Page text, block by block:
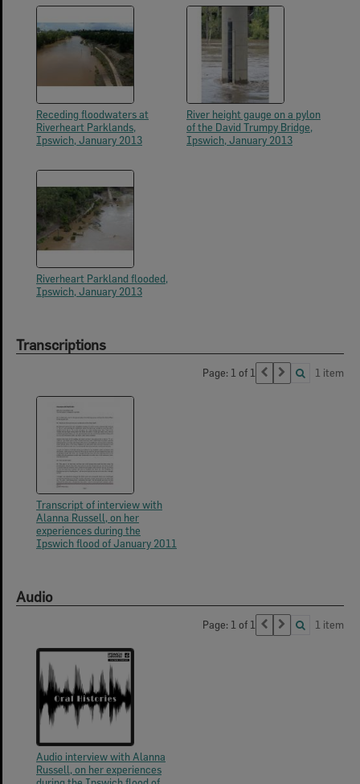
Receding floodwaters at
Riverheart Parklands,
Ipswich, January 2013
River height gauge on a pylon
of the David Trumpy Bridge,
Ipswich, January 2013
Riverheart Parkland flooded,
Ipswich, January 2013
Transcriptions
Page: 1 of 1 1 item
Transcript of interview with
Alanna Russell, on her
experiences during the
Ipswich flood of January 2011
Audio
Page: 1 of 1 1 item
Audio interview with Alanna
Russell, on her experiences